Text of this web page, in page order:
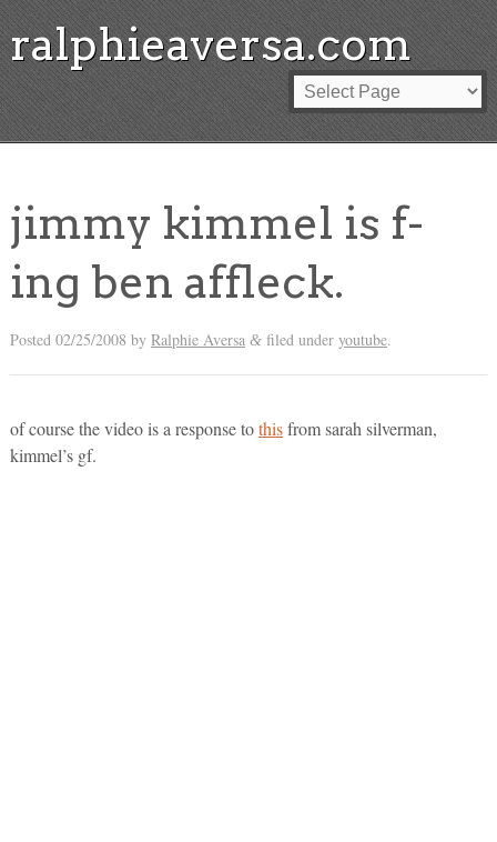
ralphieaversa.com
jimmy kimmel is f-
ing ben affleck.
Posted 02/25/2008 by Ralphie Aversa &filed under youtube.
of course the video is a response tothisfrom sarah silverman,
kimmel’s gf.